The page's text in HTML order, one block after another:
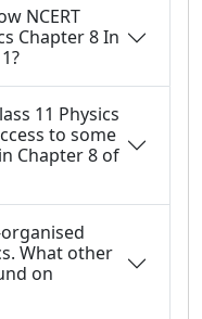
NCERT
Chapter 8 In
11 Physics
to some
Chapter 8 of
What other
on